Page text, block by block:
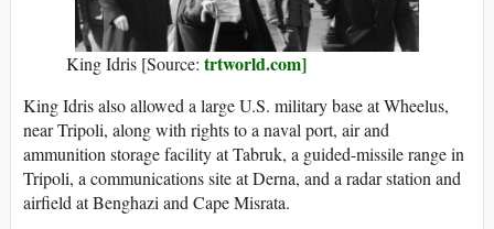
King Idris [Source: trtworld.com]
King Idris also allowed a large U.S. military base at Wheelus,
near Tripoli, along with rights to a naval port, air and
ammunition storage facility at Tabruk, a guided-missile range in
Tripoli, a communications site at Derna, and a radar station and
airfield at Benghazi and Cape Misrata.